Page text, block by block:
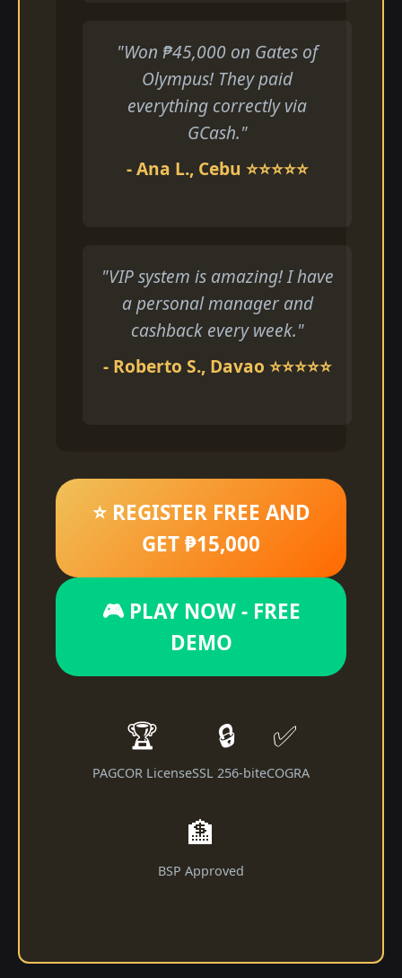
"Won ₱45,000 on Gates of
Olympus! They paid
everything correctly via
GCash."
- Ana L., Cebu ⭐⭐⭐⭐⭐
"VIP system is amazing! I have
a personal manager and
cashback every week."
- Roberto S., Davao ⭐⭐⭐⭐⭐
⭐ REGISTER FREE AND
GET ₱15,000
🎮 PLAY NOW - FREE
DEMO
🏆
PAGCOR License
🔒
SSL 256-bit
✅
eCOGRA
🏦
BSP Approved